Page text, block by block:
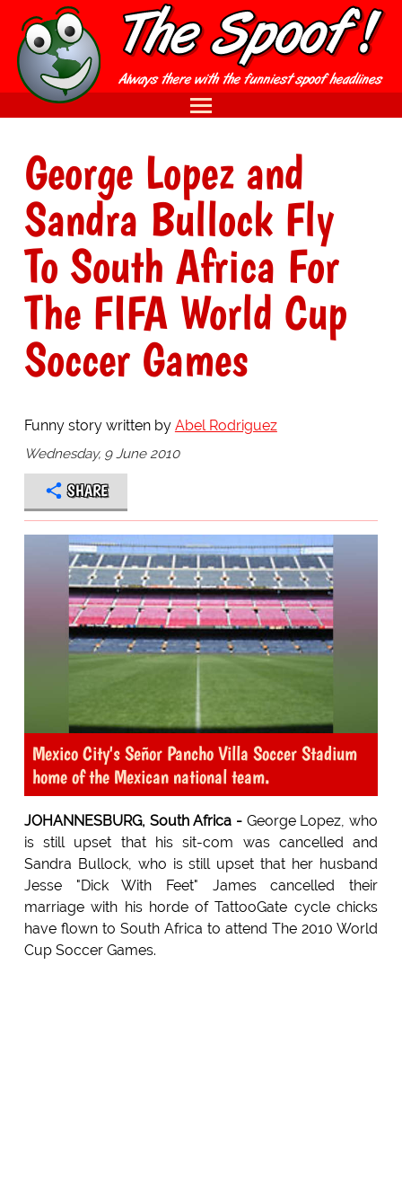
George Lopez and
Sandra Bullock Fly
To South Africa For
The FIFA World Cup
Soccer Games
Funny story written by Abel Rodriguez
Wednesday, 9 June 2010
SHARE
Mexico City's Señor Pancho Villa Soccer Stadium
home of the Mexican national team.
JOHANNESBURG, South Africa - George Lopez, who
is still upset that his sit-com was cancelled and
Sandra Bullock, who is still upset that her husband
Jesse "Dick With Feet" James cancelled their
marriage with his horde of TattooGate cycle chicks
have flown to South Africa to attend The 2010 World
Cup Soccer Games.